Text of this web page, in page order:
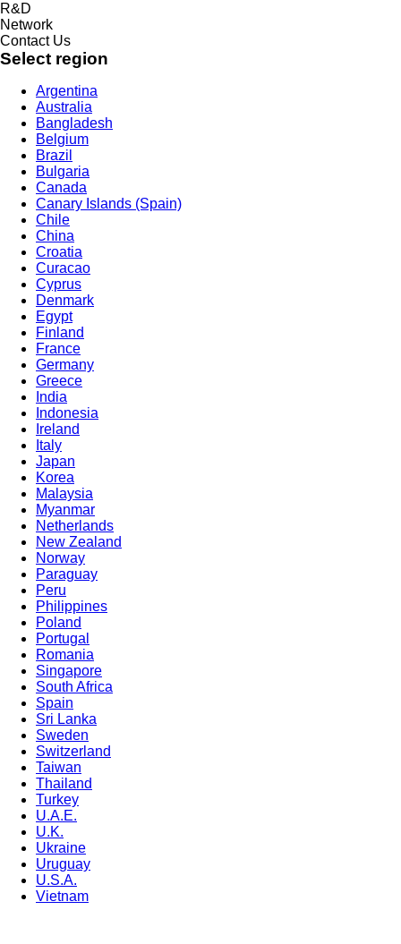
R&D
Network
Contact Us
Select region
Argentina
Australia
Bangladesh
Belgium
Brazil
Bulgaria
Canada
Canary Islands (Spain)
Chile
China
Croatia
Curacao
Cyprus
Denmark
Egypt
Finland
France
Germany
Greece
India
Indonesia
Ireland
Italy
Japan
Korea
Malaysia
Myanmar
Netherlands
New Zealand
Norway
Paraguay
Peru
Philippines
Poland
Portugal
Romania
Singapore
South Africa
Spain
Sri Lanka
Sweden
Switzerland
Taiwan
Thailand
Turkey
U.A.E.
U.K.
Ukraine
Uruguay
U.S.A.
Vietnam